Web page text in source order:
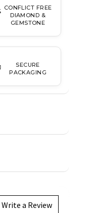
CONFLICT FREE
DIAMOND &
GEMSTONE
SECURE
PACKAGING
Write a Review